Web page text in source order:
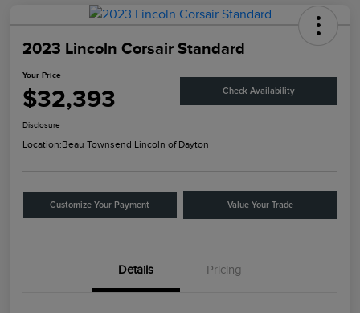
2023 Lincoln Corsair Standard
Your Price
$32,393 Check Availability
Disclosure
Location:Beau Townsend Lincoln of Dayton
Customize Your Payment Value Your Trade
Details Pricing